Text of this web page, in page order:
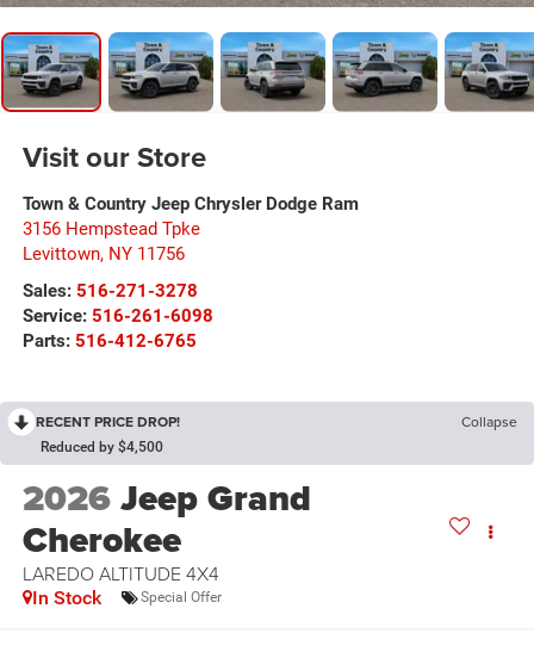
RECENT PRICE DROP! Collapse
Reduced by $4,500
2026Jeep Grand
Cherokee
LAREDO ALTITUDE 4X4
In Stock Special Offer
Visit our Store
Town & Country Jeep Chrysler Dodge Ram
3156 Hempstead Tpke
Levittown, NY 11756
Sales: 516-271-3278
Service: 516-261-6098
Parts: 516-412-6765